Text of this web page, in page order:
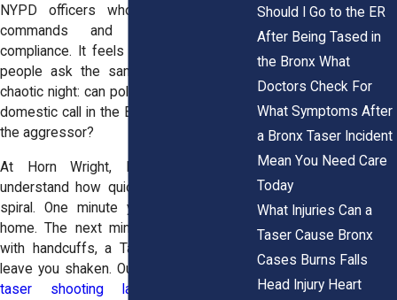
NYPD officers who are giving sharp
commands and expecting instant
compliance. It feels overwhelming. Many
people ask the same question after a
chaotic night: can police tase you during a
domestic call in the Bronx if you were not
the aggressor?
At Horn Wright, LLP, our attorneys
understand how quickly these situations
spiral. One minute you are inside your
home. The next minute you are dealing
with handcuffs, a Taser, or injuries that
leave you shaken. Our team of
taser shooting lawyers
Should I Go to the ER
After Being Tased in
the Bronx What
Doctors Check For
What Symptoms After
a Bronx Taser Incident
Mean You Need Care
Today
What Injuries Can a
Taser Cause Bronx
Cases Burns Falls
Head Injury Heart